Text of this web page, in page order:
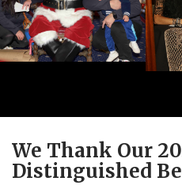
We Thank Our
Distinguished